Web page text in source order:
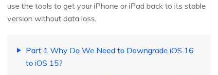
use the tools to get your iPhone or iPad back to its stable
version without data loss.
Part 1 Why Do We Need to Downgrade iOS 16
to iOS 15?